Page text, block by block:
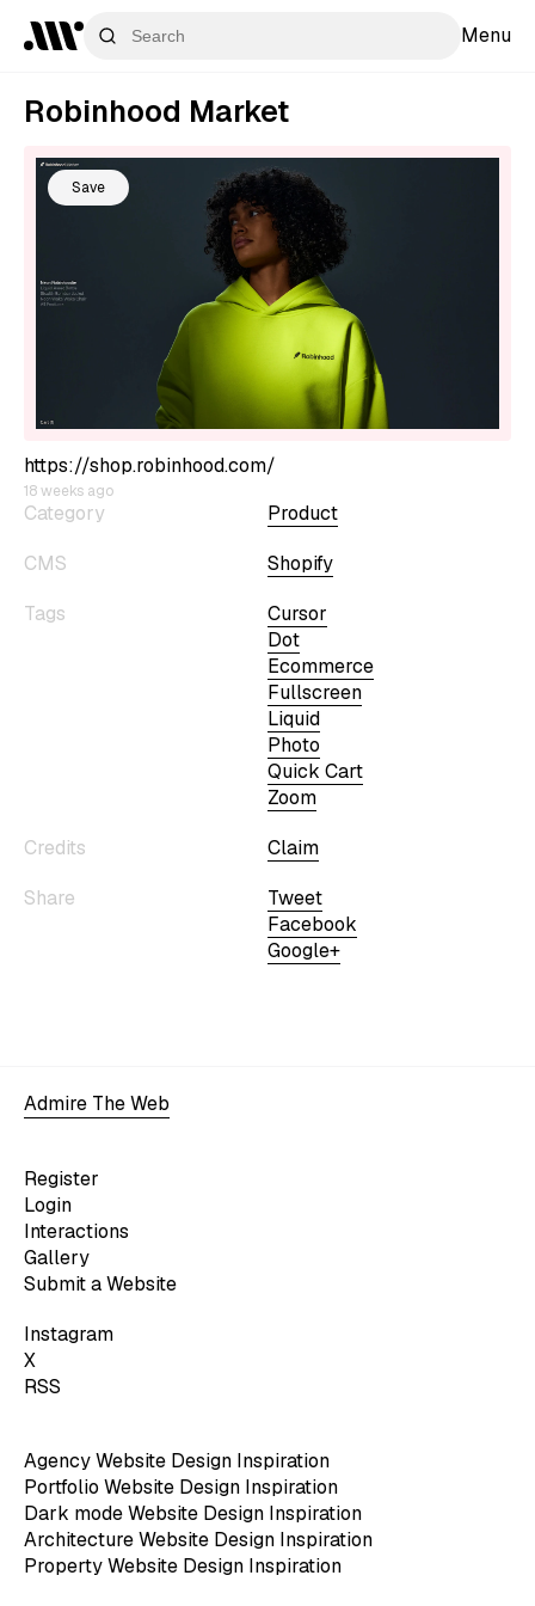
Menu
Category
Product
CMS
Shopify
Tags
Cursor
Dot
Ecommerce
Fullscreen
Liquid
Photo
Quick Cart
Zoom
Credits
Claim
Share
Tweet
Facebook
Google+
Robinhood Market
Save
https://shop.robinhood.com/
18 weeks ago
Admire The Web
Register
Login
Interactions
Gallery
Submit a Website
Instagram
X
RSS
Agency Website Design Inspiration
Portfolio Website Design Inspiration
Dark mode Website Design Inspiration
Architecture Website Design Inspiration
Property Website Design Inspiration